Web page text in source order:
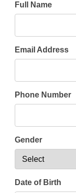
Full Name
Email Address
Phone Number
Gender
Date of Birth